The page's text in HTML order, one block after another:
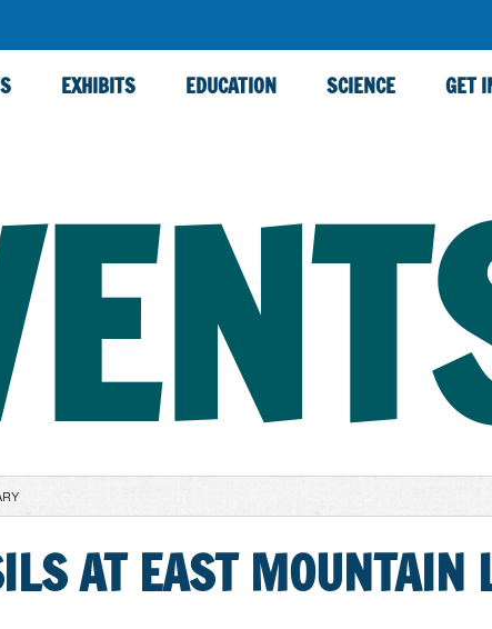
EXHIBITS EDUCATION SCIENCE GET
AT EAST MOUNTAIN